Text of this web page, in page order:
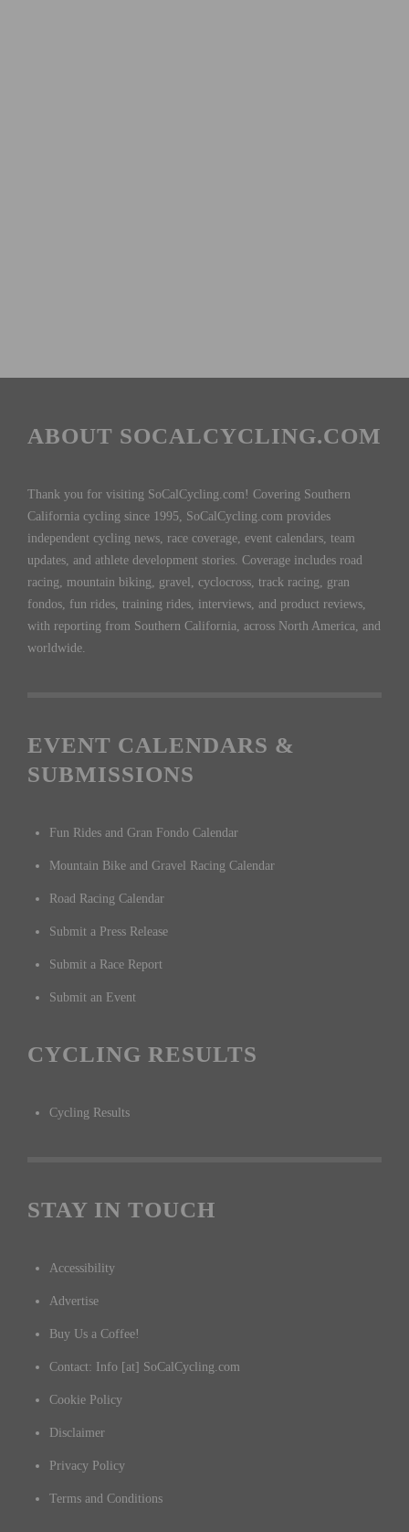
ABOUT SOCALCYCLING.COM
Thank you for visiting SoCalCycling.com! Covering Southern
California cycling since 1995, SoCalCycling.com provides
independent cycling news, race coverage, event calendars, team
updates, and athlete development stories. Coverage includes road
racing, mountain biking, gravel, cyclocross, track racing, gran
fondos, fun rides, training rides, interviews, and product reviews,
with reporting from Southern California, across North America, and
worldwide.
EVENT CALENDARS &
SUBMISSIONS
Fun Rides and Gran Fondo Calendar
Mountain Bike and Gravel Racing Calendar
Road Racing Calendar
Submit a Press Release
Submit a Race Report
Submit an Event
CYCLING RESULTS
Cycling Results
STAY IN TOUCH
Accessibility
Advertise
Buy Us a Coffee!
Contact: Info [at] SoCalCycling.com
Cookie Policy
Disclaimer
Privacy Policy
Terms and Conditions